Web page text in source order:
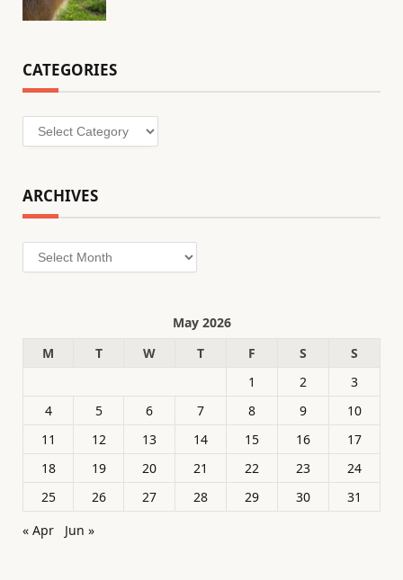
CATEGORIES
Categories
ARCHIVES
Archives
May 2026
M
T W T F S
S
1
2
3
4
5 6 7 8 9
10
11
12 13 14 15 16
17
18
19 20 21 22 23
24
25
26 27 28 29 30
31
« Apr
Jun »